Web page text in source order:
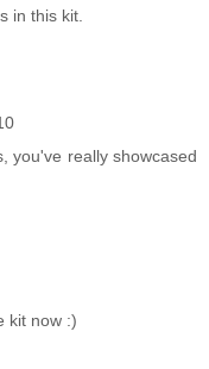
in this kit.
you've really showcased
kit now :)